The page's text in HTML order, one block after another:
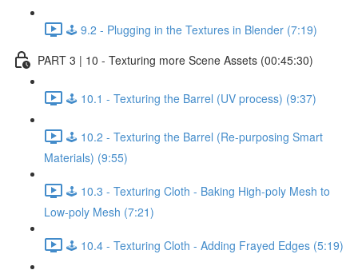
🕹️ 9.2 - Plugging in the Textures in Blender (7:19)
PART 3 | 10 - Texturing more Scene Assets (00:45:30)
🕹️ 10.1 - Texturing the Barrel (UV process) (9:37)
🕹️ 10.2 - Texturing the Barrel (Re-purposing Smart
Materials) (9:55)
🕹️ 10.3 - Texturing Cloth - Baking High-poly Mesh to
Low-poly Mesh (7:21)
🕹️ 10.4 - Texturing Cloth - Adding Frayed Edges (5:19)